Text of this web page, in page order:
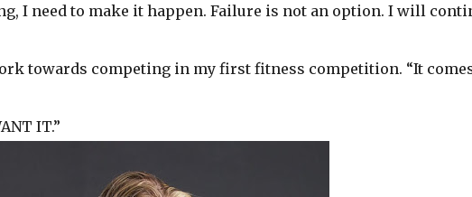
I need to make it happen. Failure is not an option. I will
towards competing in my first fitness competition. “It
IT.”